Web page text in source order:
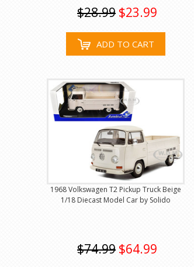
$28.99 $23.99
ADD TO CART
1968 Volkswagen T2 Pickup Truck Beige
1/18 Diecast Model Car by Solido
$74.99 $64.99